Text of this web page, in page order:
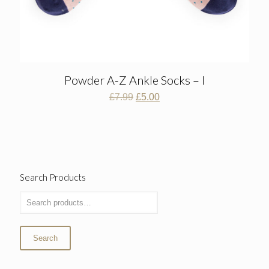
Powder A-Z Ankle Socks – I
£7.99 Original
£5.00Current
Search Products
Search